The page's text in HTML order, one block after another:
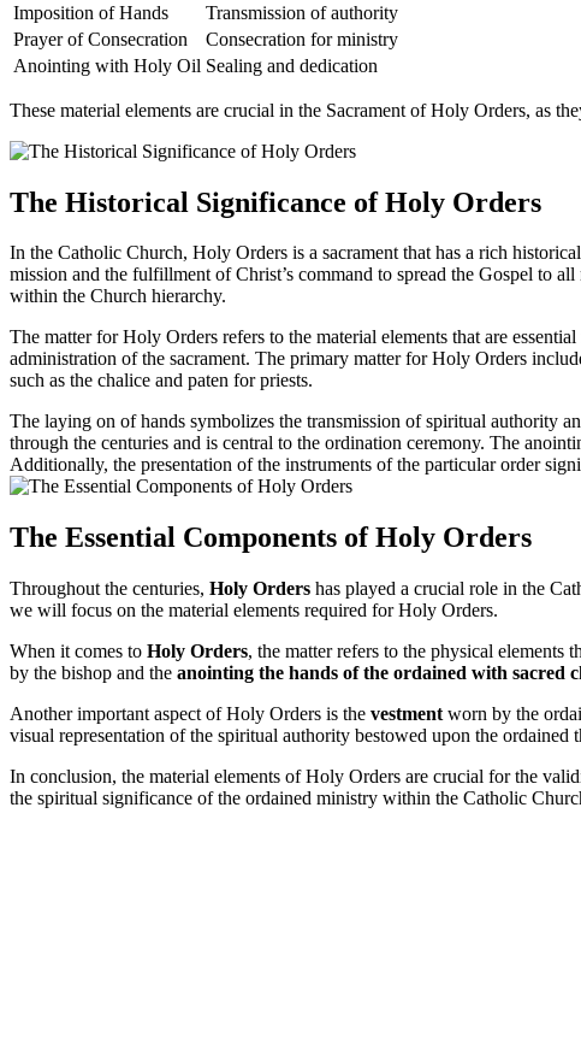
Imposition of Hands
Transmission of authority
Prayer of Consecration
Consecration for ministry
Anointing with Holy Oil Sealing and dedication
These material elements are crucial in the Sacrament of Holy Orders, as
The Historical Significance of Holy Orders
In the Catholic Church, Holy Orders is a sacrament that has a rich
mission and the fulfillment of Christ’s command to spread the Gospel to
within the Church hierarchy.
The matter for Holy Orders refers to the material elements that are
administration of the sacrament. The primary matter for Holy Orders
such as the chalice and paten for priests.
The laying on of hands symbolizes the transmission of spiritual authority
through the centuries and is central to the ordination ceremony. The
Additionally, the presentation of the instruments of the particular order
The Essential Components of Holy Orders
Throughout the centuries, Holy Orders has played a crucial role in the
we will focus on the material elements required for Holy Orders.
When it comes to Holy Orders, the matter refers to the physical elements
by the bishop and the anointing the hands of the ordained with sacred
Another important aspect of Holy Orders is the vestment worn by the
visual representation of the spiritual authority bestowed upon the ordained
In conclusion, the material elements of Holy Orders are crucial for the
the spiritual significance of the ordained ministry within the Catholic